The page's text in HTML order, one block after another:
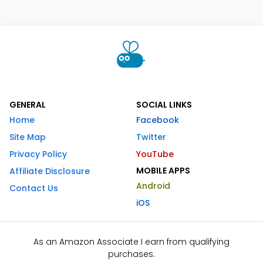
GENERAL
Home
Site Map
Privacy Policy
Affiliate Disclosure
Contact Us
SOCIAL LINKS
Facebook
Twitter
YouTube
MOBILE APPS
Android
iOS
As an Amazon Associate I earn from qualifying
purchases.